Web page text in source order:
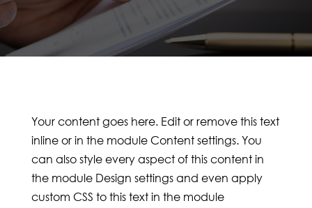
Your content goes here. Edit or remove this text
inline or in the module Content settings. You
can also style every aspect of this content in
the module Design settings and even apply
custom CSS to this text in the module